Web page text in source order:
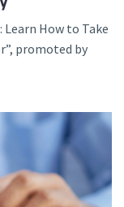
How to Take
promoted by